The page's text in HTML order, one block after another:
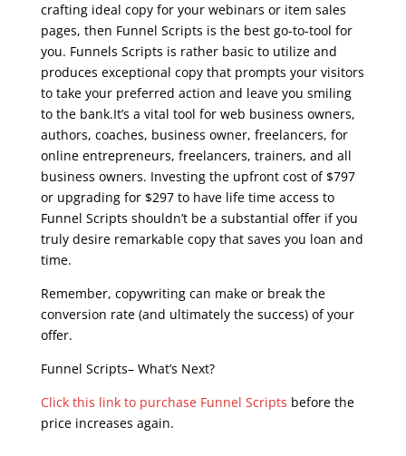
crafting ideal copy for your webinars or item sales
pages, then Funnel Scripts is the best go-to-tool for
you. Funnels Scripts is rather basic to utilize and
produces exceptional copy that prompts your visitors
to take your preferred action and leave you smiling
to the bank.It’s a vital tool for web business owners,
authors, coaches, business owner, freelancers, for
online entrepreneurs, freelancers, trainers, and all
business owners. Investing the upfront cost of $797
or upgrading for $297 to have life time access to
Funnel Scripts shouldn’t be a substantial offer if you
truly desire remarkable copy that saves you loan and
time.
Remember, copywriting can make or break the
conversion rate (and ultimately the success) of your
offer.
Funnel Scripts– What’s Next?
Click this link to purchase Funnel Scripts before the
price increases again.